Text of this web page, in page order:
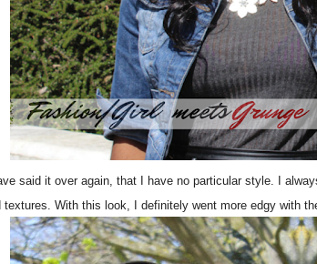
said it over again, that I have no particular style. I
textures. With this look, I definitely went more edgy with